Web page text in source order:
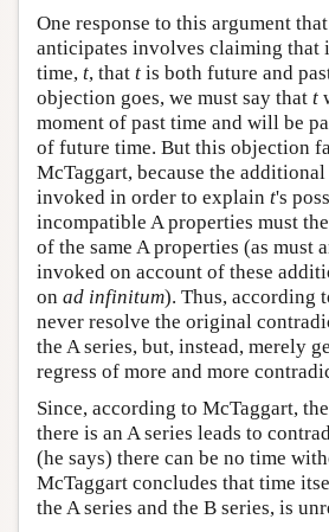
One response to this argument
anticipates involves claiming that
time, t, that t is both future and
objection goes, we must say that t
moment of past time and will be
of future time. But this objection
McTaggart, because the
invoked in order to explain t's
incompatible A properties must
of the same A properties (as must
invoked on account of these
on ad infinitum). Thus, according
never resolve the original
the A series, but, instead, merely
regress of more and more
Since, according to McTaggart,
there is an A series leads to
(he says) there can be no time
McTaggart concludes that time
the A series and the B series, is